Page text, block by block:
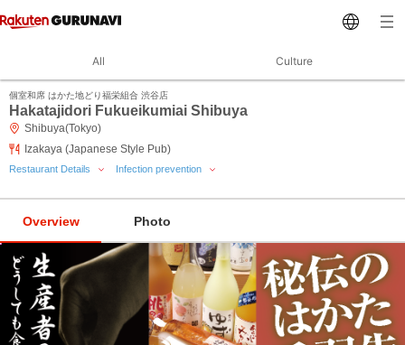
All Culture
個室和席 はかた地どり福栄組合 渋谷店
Hakatajidori Fukueikumiai Shibuya
Shibuya(Tokyo)
Izakaya (Japanese Style Pub)
Restaurant Details Infection prevention
Overview Photo